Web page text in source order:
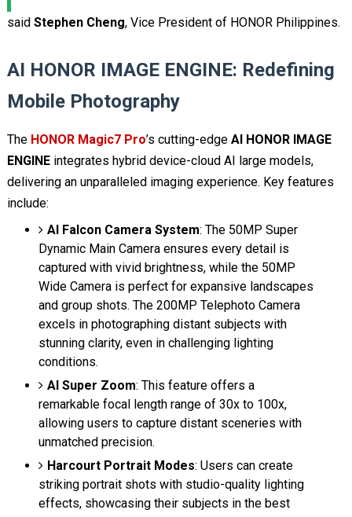
said Stephen Cheng, Vice President of HONOR Philippines.
AI HONOR IMAGE ENGINE: Redefining
Mobile Photography
The HONOR Magic7 Pro’s cutting-edge AI HONOR IMAGE
ENGINEintegrates hybrid device-cloud AI large models,
delivering an unparalleled imaging experience. Key features
include:
AI Falcon Camera System: The 50MP Super
Dynamic Main Camera ensures every detail is
captured with vivid brightness, while the 50MP
Wide Camera is perfect for expansive landscapes
and group shots. The 200MP Telephoto Camera
excels in photographing distant subjects with
stunning clarity, even in challenging lighting
conditions.
AI Super Zoom: This feature offers a
remarkable focal length range of 30x to 100x,
allowing users to capture distant sceneries with
unmatched precision.
Harcourt Portrait Modes: Users can create
striking portrait shots with studio-quality lighting
effects, showcasing their subjects in the best